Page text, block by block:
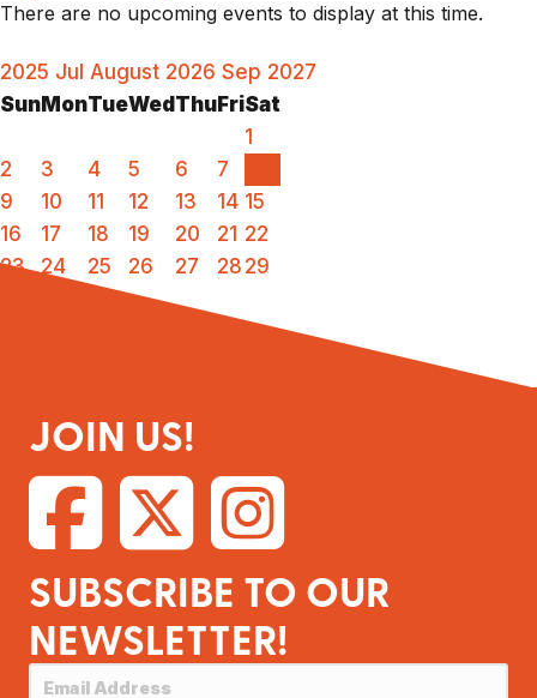
There are no upcoming events to display at this time.
2025 Jul August 2026 Sep 2027
Sun MonTueWed Thu FriSat
1
2
3 4 5 6 7
9
10 11 12 13 14 15
16
17 18 19 20 21 22
23
24 25 26 27 28 29
JOIN US!
SUBSCRIBE TO OUR
NEWSLETTER!